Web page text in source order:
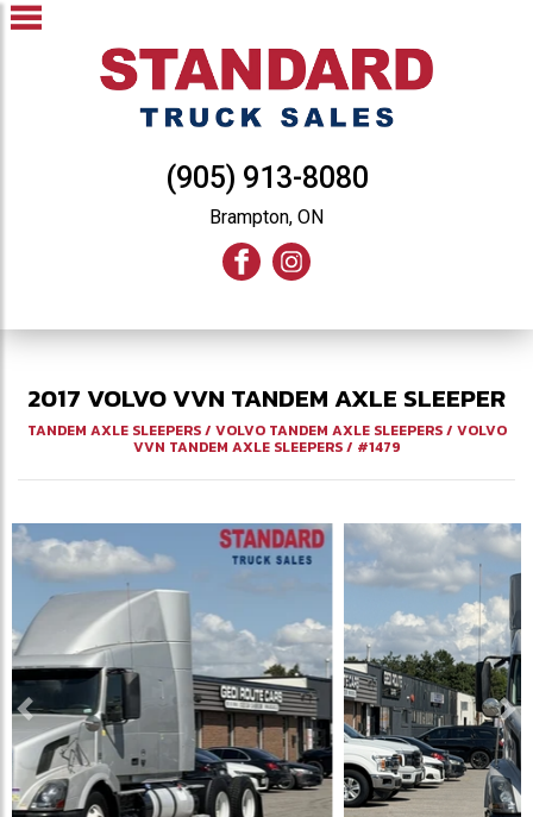
(905) 913-8080
Brampton, ON
2017VOLVOVVN TANDEM AXLE SLEEPER
TANDEM AXLE SLEEPERS/ VOLVO TANDEM AXLE SLEEPERS/ VOLVO
VVN TANDEM AXLE SLEEPERS/ #1479
Previous